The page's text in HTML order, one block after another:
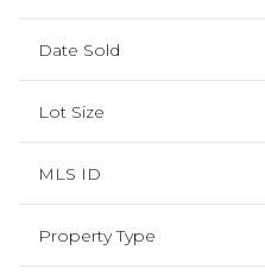
Date Sold
Lot Size
MLS ID
Property Type